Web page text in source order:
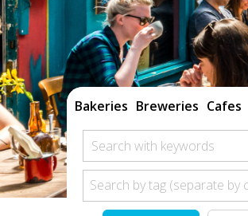
Bakeries Breweries Cafes
Search with keywords
Search by tag (separate by